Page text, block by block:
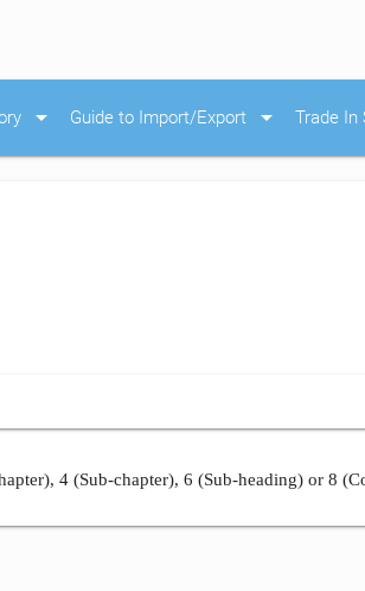
arrow_drop_down Guide to Import/Export arrow_drop_down Trade In
4 (Sub-chapter), 6 (Sub-heading) or 8